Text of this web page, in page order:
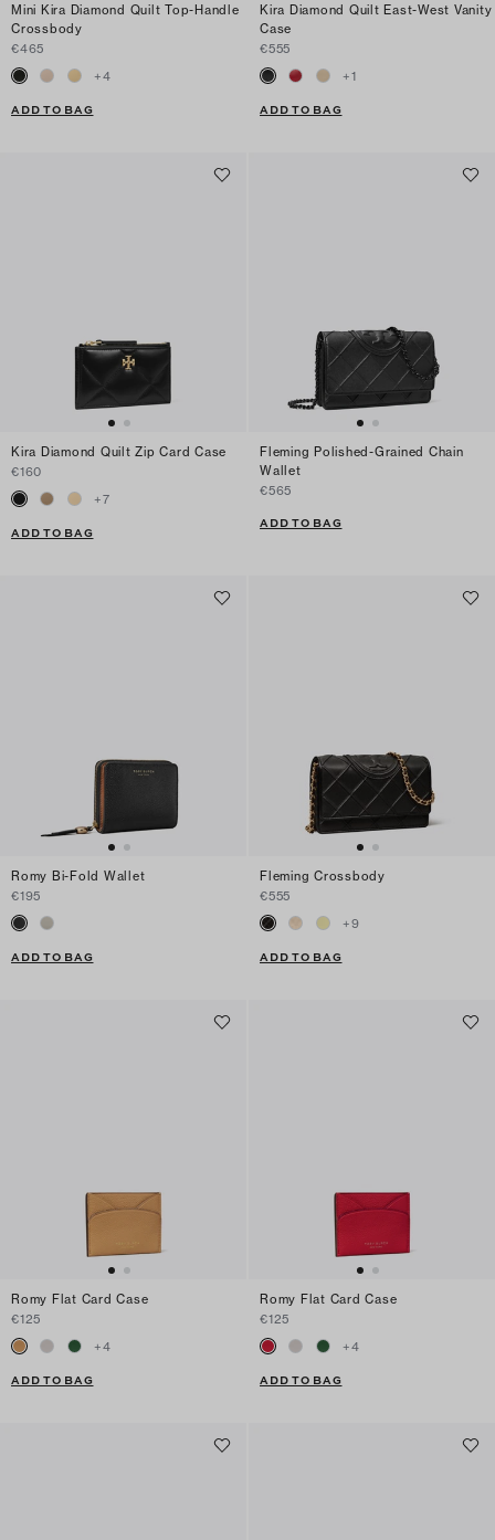
Mini Kira Diamond Quilt Top-Handle
Crossbody
€465
+4
ADD TO BAG
Kira Diamond Quilt East-West Vanity
Case
€555
+1
ADD TO BAG
Kira Diamond Quilt Zip Card Case
€160
+7
ADD TO BAG
Fleming Polished-Grained Chain
Wallet
€565
ADD TO BAG
Romy Bi-Fold Wallet
€195
ADD TO BAG
Fleming Crossbody
€555
+9
ADD TO BAG
Romy Flat Card Case
€125
+4
ADD TO BAG
Romy Flat Card Case
€125
+4
ADD TO BAG